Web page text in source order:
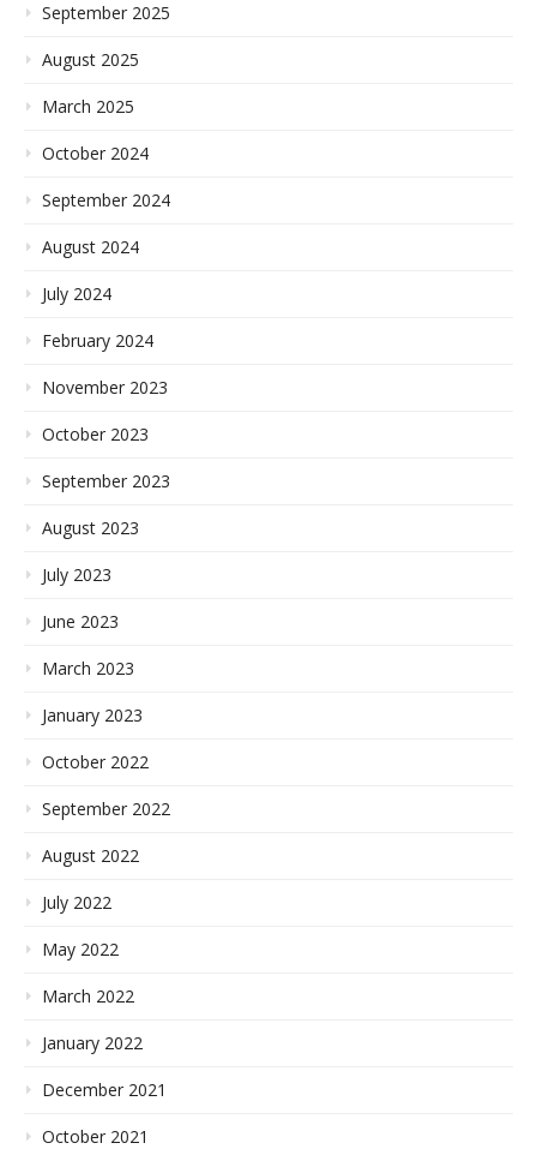
September 2025
August 2025
March 2025
October 2024
September 2024
August 2024
July 2024
February 2024
November 2023
October 2023
September 2023
August 2023
July 2023
June 2023
March 2023
January 2023
October 2022
September 2022
August 2022
July 2022
May 2022
March 2022
January 2022
December 2021
October 2021